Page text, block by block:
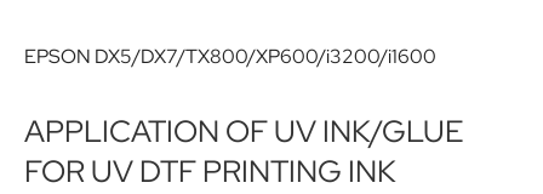
EPSON DX5/DX7/TX800/XP600/i3200/i1600
APPLICATION OF UV INK/GLUE
FOR UV DTF PRINTING INK